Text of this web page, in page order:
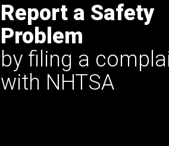
Report a Safety
Problem
by filing a
with NHTSA